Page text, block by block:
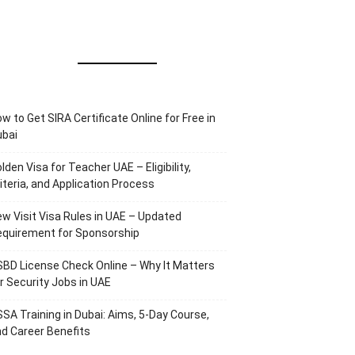
to Get SIRA Certificate Online for Free in
Visa for Teacher UAE – Eligibility,
and Application Process
Visit Visa Rules in UAE – Updated
for Sponsorship
License Check Online – Why It Matters
Security Jobs in UAE
Training in Dubai: Aims, 5-Day Course,
Career Benefits